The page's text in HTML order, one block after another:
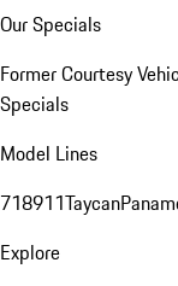
Our Specials
Former Courtesy
Specials
Model Lines
718911Taycan
Explore